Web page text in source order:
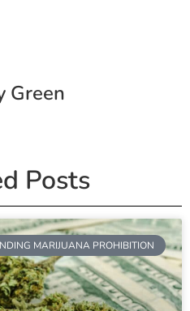
Green
Posts
MARIJUANA PROHIBITION